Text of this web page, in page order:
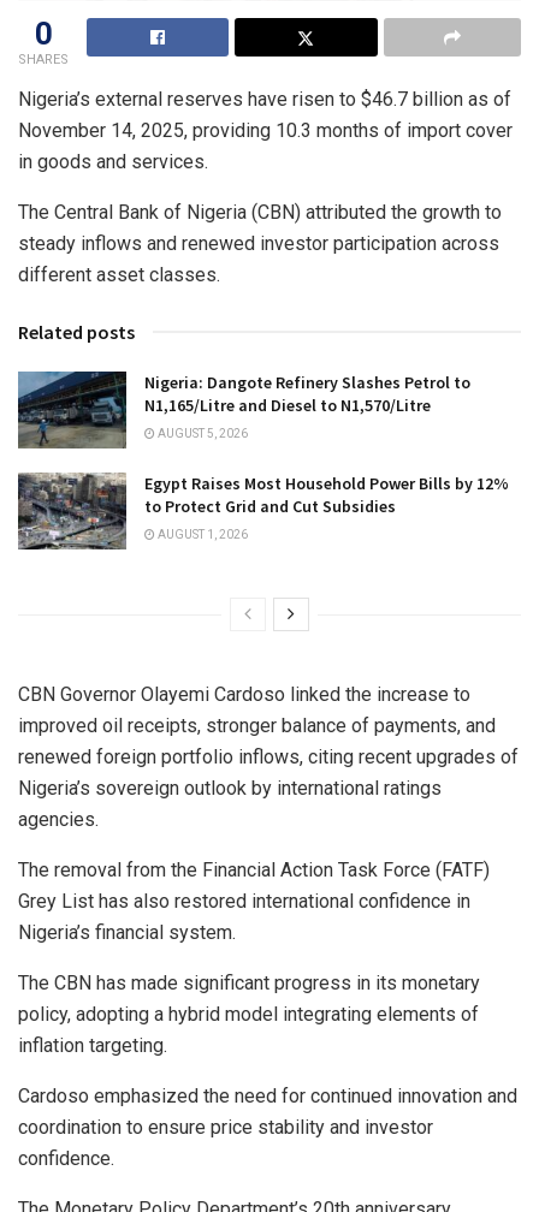
0
SHARES
Nigeria’s external reserves have risen to $46.7 billion as of
November 14, 2025, providing 10.3 months of import cover
in goods and services.
The Central Bank of Nigeria (CBN) attributed the growth to
steady inflows and renewed investor participation across
different asset classes.
Related posts
Nigeria: Dangote Refinery Slashes Petrol to
N1,165/Litre and Diesel to N1,570/Litre
AUGUST 5, 2026
Egypt Raises Most Household Power Bills by 12%
to Protect Grid and Cut Subsidies
AUGUST 1, 2026
CBN Governor Olayemi Cardoso linked the increase to
improved oil receipts, stronger balance of payments, and
renewed foreign portfolio inflows, citing recent upgrades of
Nigeria’s sovereign outlook by international ratings
agencies.
The removal from the Financial Action Task Force (FATF)
Grey List has also restored international confidence in
Nigeria’s financial system.
The CBN has made significant progress in its monetary
policy, adopting a hybrid model integrating elements of
inflation targeting.
Cardoso emphasized the need for continued innovation and
coordination to ensure price stability and investor
confidence.